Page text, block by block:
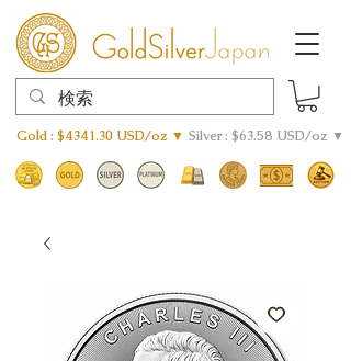
Gold : $4341.30 USD/oz ▼ Silver : $63.58 USD/oz ▼